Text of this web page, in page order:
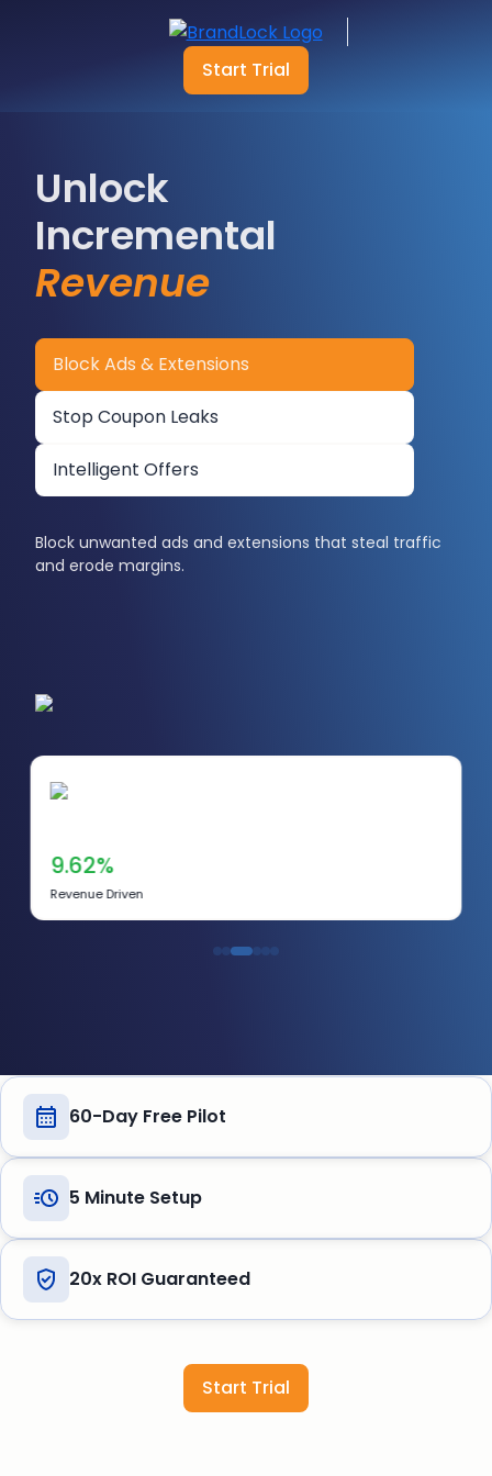
Start Trial
Unlock
Incremental
Revenue
Block Ads & Extensions
Stop Coupon Leaks
Intelligent Offers
Block unwanted ads and extensions that steal traffic
and erode margins.
9.62%
Revenue Driven
60-Day Free Pilot
5 Minute Setup
20x ROI Guaranteed
Start Trial